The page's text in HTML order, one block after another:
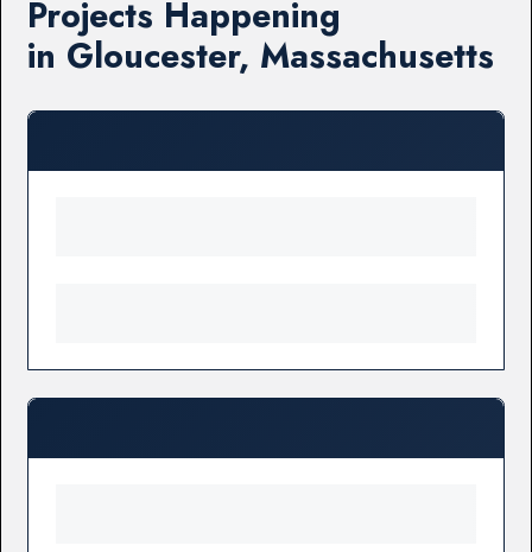
Projects Happening
in Gloucester, Massachusetts